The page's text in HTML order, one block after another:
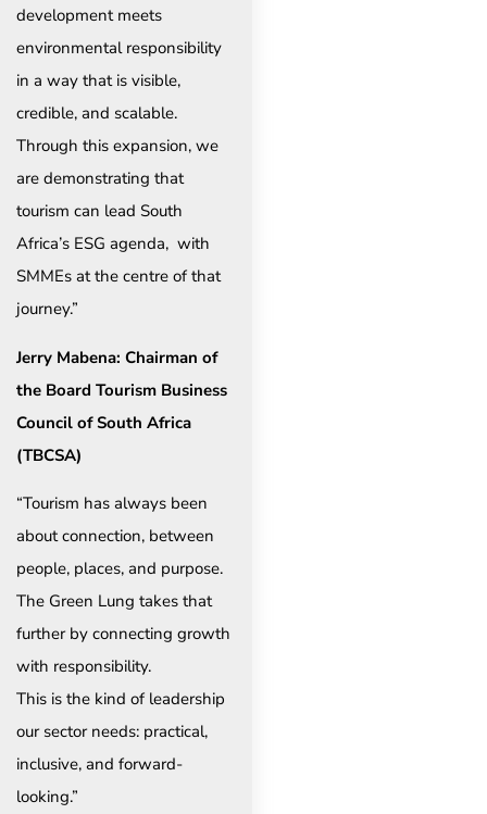
development meets
environmental responsibility
in a way that is visible,
credible, and scalable.
Through this expansion, we
are demonstrating that
tourism can lead South
Africa’s ESG agenda, with
SMMEs at the centre of that
journey.”
Jerry Mabena: Chairman of
the Board Tourism Business
Council of South Africa
(TBCSA)
“Tourism has always been
about connection, between
people, places, and purpose.
The Green Lung takes that
further by connecting growth
with responsibility.
This is the kind of leadership
our sector needs: practical,
inclusive, and forward-
looking.”